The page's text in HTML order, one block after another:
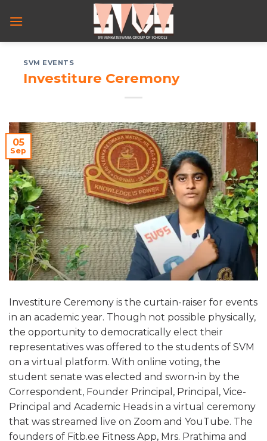
SVM EVENTS
Investiture Ceremony
05
Sep
Investiture Ceremony is the curtain-raiser for events
in an academic year. Though not possible physically,
the opportunity to democratically elect their
representatives was offered to the students of SVM
on a virtual platform. With online voting, the
student senate was elected and sworn-in by the
Correspondent, Founder Principal, Principal, Vice-
Principal and Academic Heads in a virtual ceremony
that was streamed live on Zoom and YouTube. The
founders of Fitb.ee Fitness App, Mrs. Prathima and